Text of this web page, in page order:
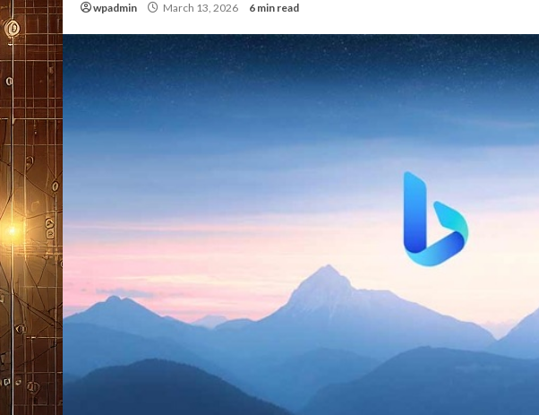
wpadmin March 13, 2026 6 min read